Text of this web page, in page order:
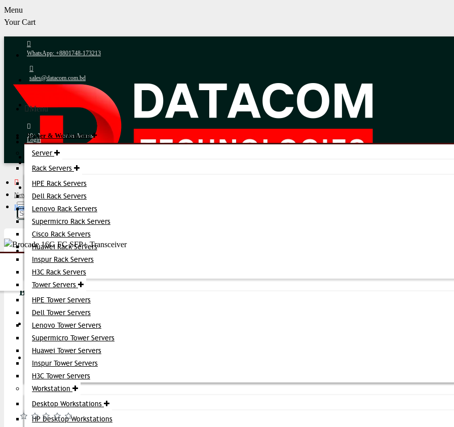
Menu
Your Cart
WhatsApp: +8801748-173213
sales@datacom.com.bd
10+ Years in Server Accessories
Online Payment
After-Sales Support
Account
Latest Offers
Get Quote
Menu
Server & Workstation
Server
Rack Servers
HPE Rack Servers
Dell Rack Servers
Lenovo Rack Servers
Supermicro Rack Servers
Cisco Rack Servers
Huawei Rack Servers
Inspur Rack Servers
H3C Rack Servers
Tower Servers
HPE Tower Servers
Dell Tower Servers
Lenovo Tower Servers
Supermicro Tower Servers
Huawei Tower Servers
Inspur Tower Servers
H3C Tower Servers
Workstation
Desktop Workstations
HP Desktop Workstations
Login
Register
Networking Accessories
Brocade 16G FC SFP+ Transceiver
Share:
Brocade 16G FC SFP+ Transceiver
Product id:4795
Stock:
In Stock
Brand: Brocade
Model: 16G FC
Based on 0 reviews.